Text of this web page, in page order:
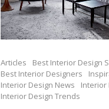
Articles
Best Interior Design
Best Interior Designers
Interior Design News
Interior
Interior Design Trends